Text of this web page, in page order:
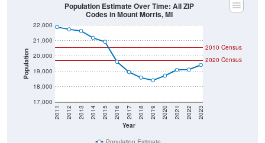
Population
17,000
18,000
19,000
20,000
21,000
22,000
Year
2011 2012 2013 2014 2015 2016 2017 2018 2019 2020 2021 2022 2023
2020 Census
2010 Census
Population Estimate Over Time: All ZIP
Codes in Mount Morris, MI